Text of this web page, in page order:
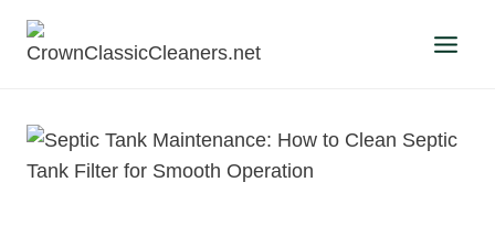
Skip